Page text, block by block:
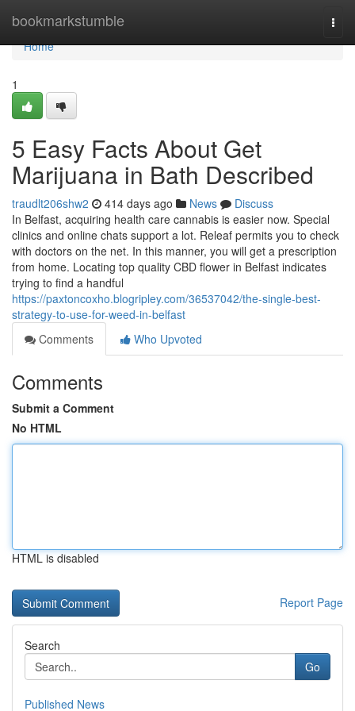
bookmarkstumble
Home
Home
1
5 Easy Facts About Get
Marijuana in Bath Described
traudlt206shw2 414 days ago News
Discuss
In Belfast, acquiring health care cannabis is easier now. Special
clinics and online chats support a lot. Releaf permits you to check
with doctors on the net. In this manner, you will get a prescription
from home. Locating top quality CBD flower in Belfast indicates
trying to find a handful
https://paxtoncoxho.blogripley.com/36537042/the-single-best-
strategy-to-use-for-weed-in-belfast
Comments
Who Upvoted
Comments
Submit a Comment
No HTML
HTML is disabled
Report Page
Search
Go
Published News